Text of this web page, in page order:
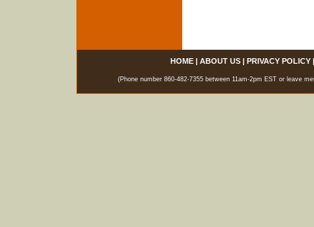
HOME| ABOUT US| PRIVACY POLICY
(Phone number 860-482-7355 between 11am-2pm EST or leave